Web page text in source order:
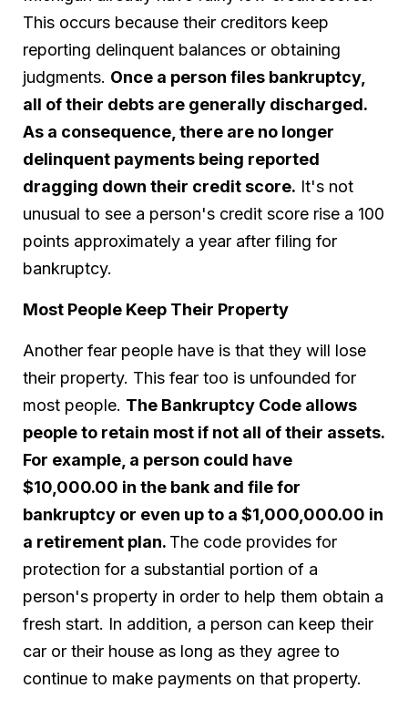
This occurs because their creditors keep
reporting delinquent balances or obtaining
judgments. Once a person files bankruptcy,
all of their debts are generally discharged.
As a consequence, there are no longer
delinquent payments being reported
dragging down their credit score. It's not
unusual to see a person's credit score rise a 100
points approximately a year after filing for
bankruptcy.
Most People Keep Their Property
Another fear people have is that they will lose
their property. This fear too is unfounded for
most people. The Bankruptcy Code allows
people to retain most if not all of their assets.
For example, a person could have
$10,000.00 in the bank and file for
bankruptcy or even up to a $1,000,000.00 in
a retirement plan. The code provides for
protection for a substantial portion of a
person's property in order to help them obtain a
fresh start. In addition, a person can keep their
car or their house as long as they agree to
continue to make payments on that property.